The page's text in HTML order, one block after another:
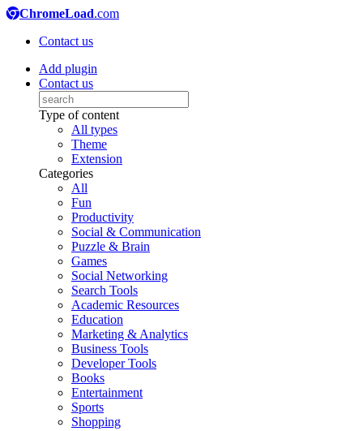
ChromeLoad.com
Contact us
Add plugin
Contact us
Type of content
All types
Theme
Extension
Categories
All
Fun
Productivity
Social & Communication
Puzzle & Brain
Games
Social Networking
Search Tools
Academic Resources
Education
Marketing & Analytics
Business Tools
Developer Tools
Books
Entertainment
Sports
Shopping